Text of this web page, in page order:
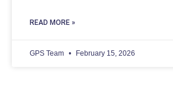
READ MORE »
GPS Team February 15, 2026